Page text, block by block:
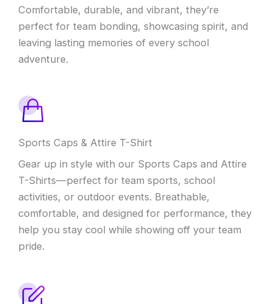
Comfortable, durable, and vibrant, they’re
perfect for team bonding, showcasing spirit, and
leaving lasting memories of every school
adventure.
Sports Caps & Attire T-Shirt
Gear up in style with our Sports Caps and Attire
T-Shirts—perfect for team sports, school
activities, or outdoor events. Breathable,
comfortable, and designed for performance, they
help you stay cool while showing off your team
pride.